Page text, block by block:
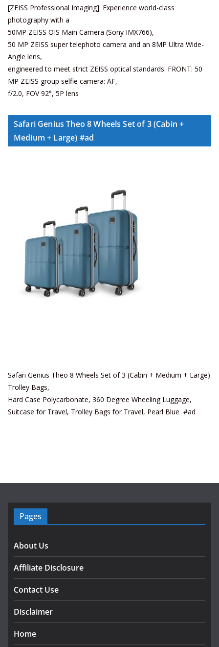
[ZEISS Professional Imaging]: Experience world-class
photography with a
50MP ZEISS OIS Main Camera (Sony IMX766),
50 MP ZEISS super telephoto camera and an 8MP Ultra Wide-
Angle lens,
engineered to meet strict ZEISS optical standards. FRONT: 50
MP ZEISS group selfie camera: AF,
f/2.0, FOV 92°, 5P lens
Safari Genius Theo 8 Wheels Set of 3 (Cabin +
Medium + Large) #ad
Safari Genius Theo 8 Wheels Set of 3 (Cabin + Medium + Large)
Trolley Bags,
Hard Case Polycarbonate, 360 Degree Wheeling Luggage,
Suitcase for Travel, Trolley Bags for Travel, Pearl Blue #ad
Pages
About Us
Affiliate Disclosure
Contact Use
Disclaimer
Home